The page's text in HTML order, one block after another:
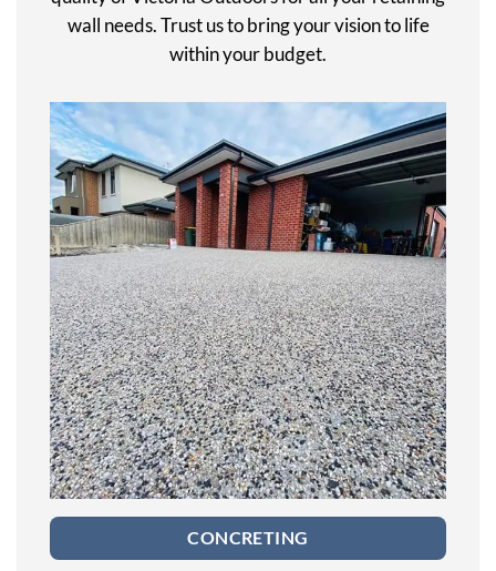
wall needs. Trust us to bring your vision to life
within your budget.
CONCRETING